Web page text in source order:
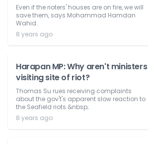
Even if the rioters' houses are on fire, we will
save them, says Mohammad Hamdan
Wahid.
8 years ago
Harapan MP: Why aren't ministers
visiting site of riot?
Thomas Su rues receiving complaints
about the gov't's apparent slow reaction to
the Seafield riots.&nbsp;
8 years ago